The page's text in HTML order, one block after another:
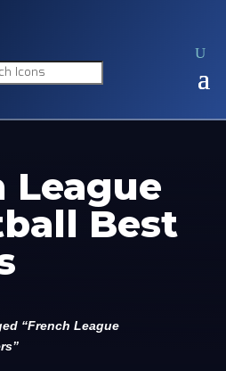
League
Best
“French League